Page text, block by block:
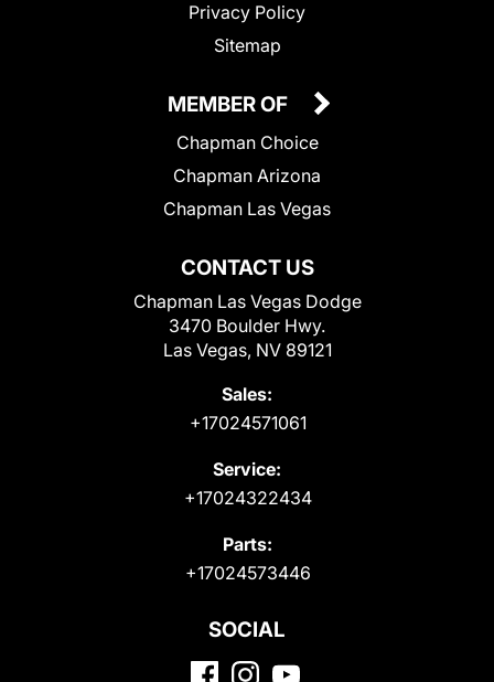
Privacy Policy
Sitemap
CONTACT US
Chapman Las Vegas Dodge
3470 Boulder Hwy.
Las Vegas, NV 89121
Sales:
+17024571061
Service:
+17024322434
Parts:
+17024573446
MEMBER OF
Chapman Choice
Chapman Arizona
Chapman Las Vegas
SOCIAL